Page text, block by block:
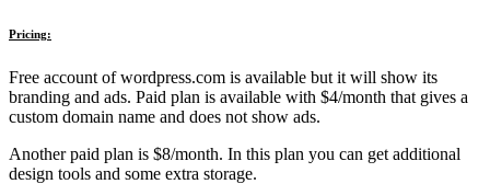
Pricing:
Free account of wordpress.com is available but it will show its
branding and ads. Paid plan is available with $4/month that gives a
custom domain name and does not show ads.
Another paid plan is $8/month. In this plan you can get additional
design tools and some extra storage.